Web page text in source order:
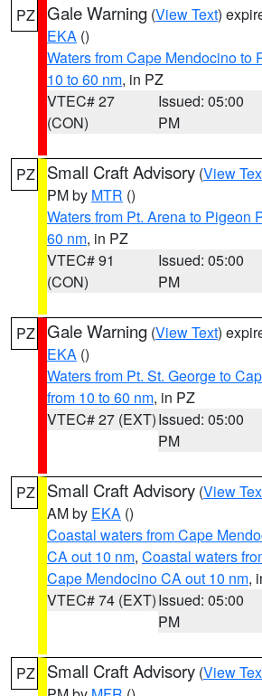
PZ Gale Warning (View Text)
EKA ()
Waters from Cape Mendocino to
10 to 60 nm, in PZ
VTEC# 27
(CON)
Issued: 05:00
PM
PZ Small Craft Advisory (View
PM by MTR ()
Waters from Pt. Arena to Pigeon
60 nm, in PZ
VTEC# 91
(CON)
Issued: 05:00
PM
PZ Gale Warning (View Text)
EKA ()
Waters from Pt. St. George to
from 10 to 60 nm, in PZ
VTEC# 27 (EXT)Issued: 05:00
PM
PZ Small Craft Advisory (View
AM by EKA ()
Coastal waters from Cape
CA out 10 nm, Coastal waters
Cape Mendocino CA out 10 nm,
VTEC# 74 (EXT)Issued: 05:00
PM
PZ Small Craft Advisory (View